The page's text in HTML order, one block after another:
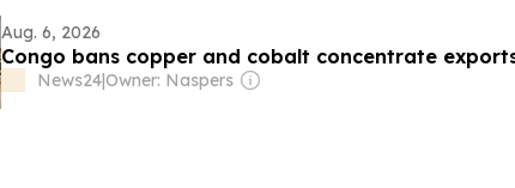
Aug. 6, 2026
Congo bans copper and cobalt concentrate
News24|Owner: Naspers